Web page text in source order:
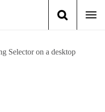
Selector on a desktop